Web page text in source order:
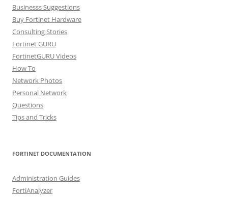
Businesss Suggestions
Buy Fortinet Hardware
Consulting Stories
Fortinet GURU
FortinetGURU Videos
How To
Network Photos
Personal Network
Questions
Tips and Tricks
FORTINET DOCUMENTATION
Administration Guides
FortiAnalyzer